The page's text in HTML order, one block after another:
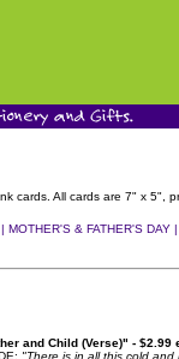
cards. All cards are 7" x 5",
MOTHER'S & FATHER'S DAY
and Child (Verse)" - $2.99
"There is in all this cold